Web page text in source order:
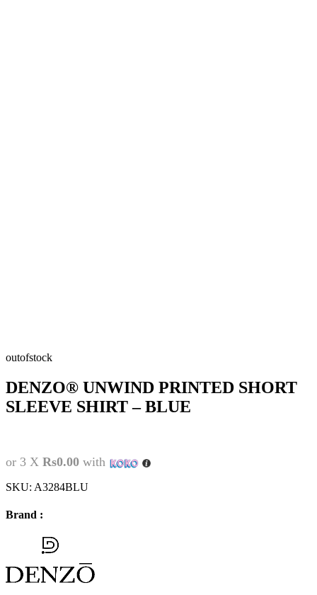
outofstock
DENZO® UNWIND PRINTED SHORT
SLEEVE SHIRT – BLUE
or 3 X Rs0.00 with
SKU: A3284BLU
Brand :